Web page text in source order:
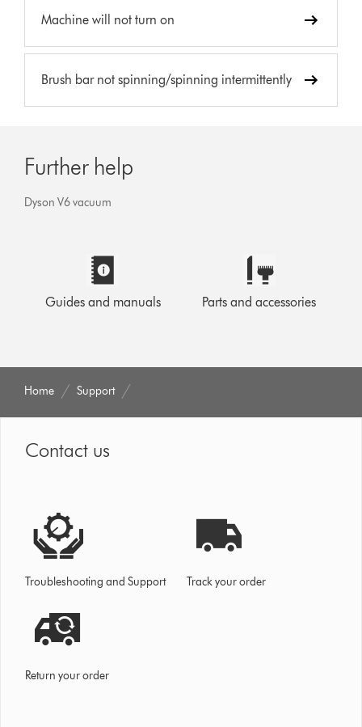
Machine will not turn on
Brush bar not spinning/spinning intermittently
Further help
Dyson V6 vacuum
Guides and manuals Parts and accessories
Home Support
Contact us
Troubleshooting and Support Track your order
Return your order